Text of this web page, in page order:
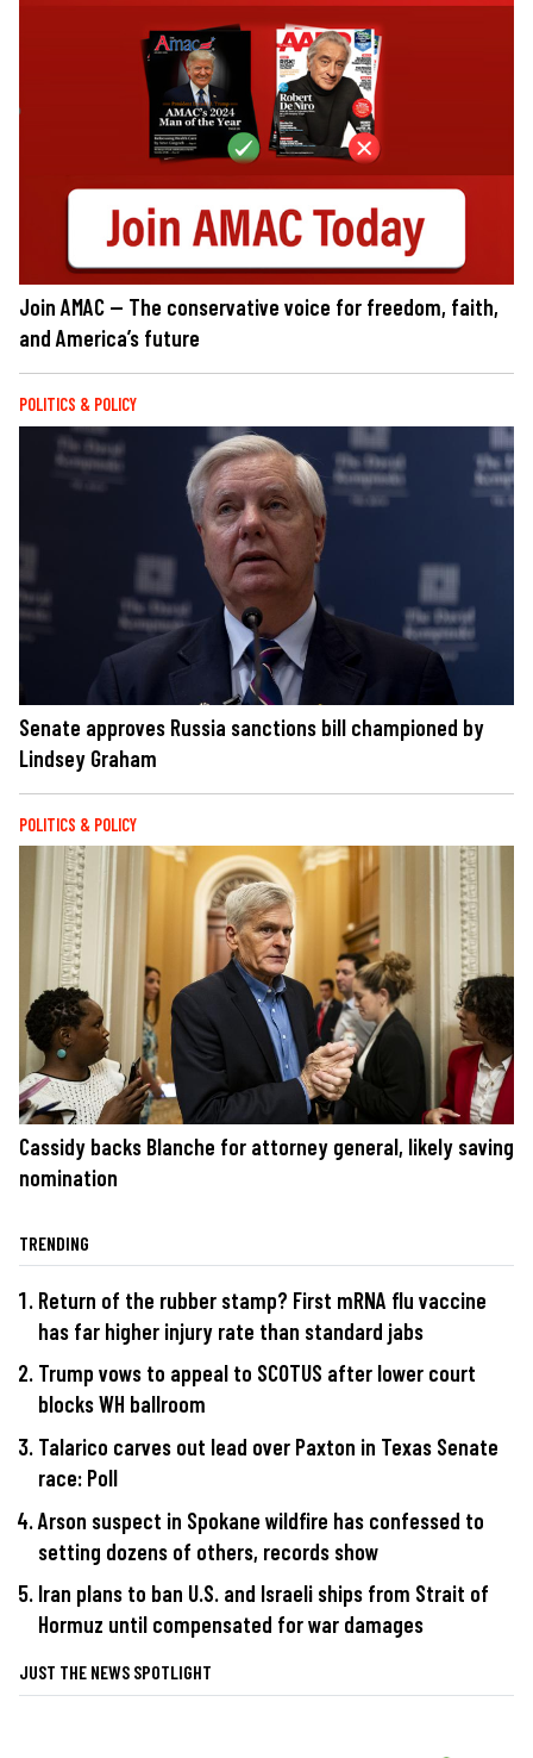
Join AMAC — The conservative voice for freedom, faith,
and America’s future
POLITICS & POLICY
Senate approves Russia sanctions bill championed by
Lindsey Graham
POLITICS & POLICY
Cassidy backs Blanche for attorney general, likely saving
nomination
TRENDING
Return of the rubber stamp? First mRNA flu vaccine
has far higher injury rate than standard jabs
Trump vows to appeal to SCOTUS after lower court
blocks WH ballroom
Talarico carves out lead over Paxton in Texas Senate
race: Poll
Arson suspect in Spokane wildfire has confessed to
setting dozens of others, records show
Iran plans to ban U.S. and Israeli ships from Strait of
Hormuz until compensated for war damages
JUST THE NEWS SPOTLIGHT